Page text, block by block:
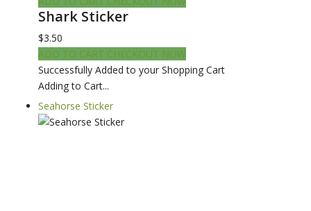
Shark Sticker
$3.50
ADD TO CART CHECKOUT NOW
Successfully Added to your Shopping Cart
Adding to Cart...
Seahorse Sticker